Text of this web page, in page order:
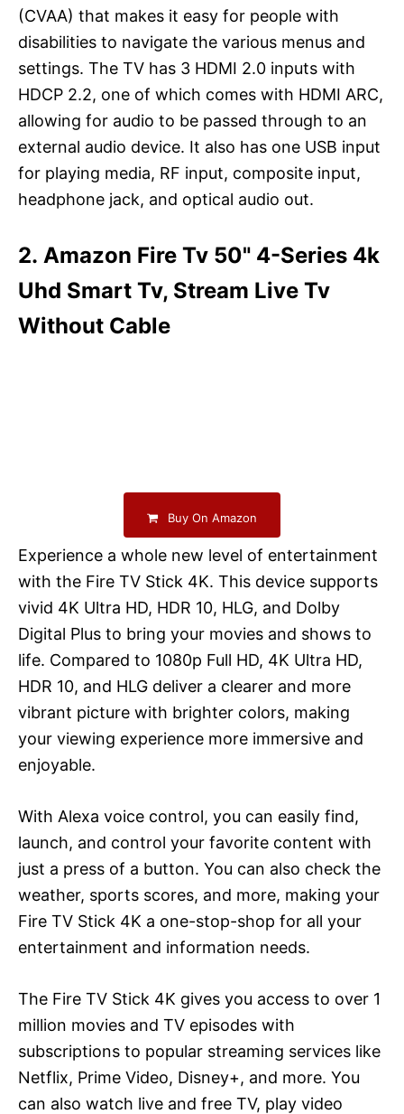
(CVAA) that makes it easy for people with
disabilities to navigate the various menus and
settings. The TV has 3 HDMI 2.0 inputs with
HDCP 2.2, one of which comes with HDMI ARC,
allowing for audio to be passed through to an
external audio device. It also has one USB input
for playing media, RF input, composite input,
headphone jack, and optical audio out.
2. Amazon Fire Tv 50" 4-Series 4k
Uhd Smart Tv, Stream Live Tv
Without Cable
Buy On Amazon
Experience a whole new level of entertainment
with the Fire TV Stick 4K. This device supports
vivid 4K Ultra HD, HDR 10, HLG, and Dolby
Digital Plus to bring your movies and shows to
life. Compared to 1080p Full HD, 4K Ultra HD,
HDR 10, and HLG deliver a clearer and more
vibrant picture with brighter colors, making
your viewing experience more immersive and
enjoyable.
With Alexa voice control, you can easily find,
launch, and control your favorite content with
just a press of a button. You can also check the
weather, sports scores, and more, making your
Fire TV Stick 4K a one-stop-shop for all your
entertainment and information needs.
The Fire TV Stick 4K gives you access to over 1
million movies and TV episodes with
subscriptions to popular streaming services like
Netflix, Prime Video, Disney+, and more. You
can also watch live and free TV, play video